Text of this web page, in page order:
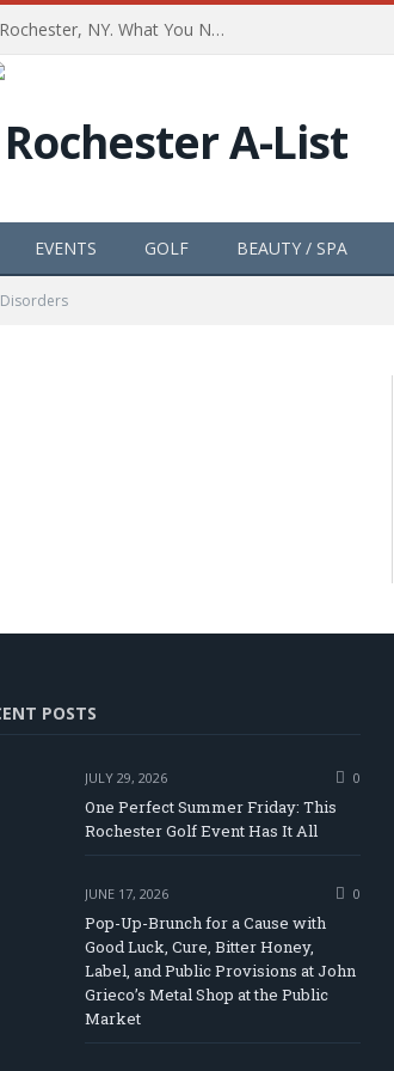
The Path of Totality is Coming Through Rochester, NY. What You Need To Know, Tips and The Best Events
EVENTS GOLF BEAUTY / SPA
POSTS
JULY 29, 2026 0
One Perfect Summer Friday: This
Rochester Golf Event Has It All
JUNE 17, 2026 0
Pop-Up-Brunch for a Cause with
Good Luck, Cure, Bitter Honey,
Label, and Public Provisions at John
Grieco’s Metal Shop at the Public
Market